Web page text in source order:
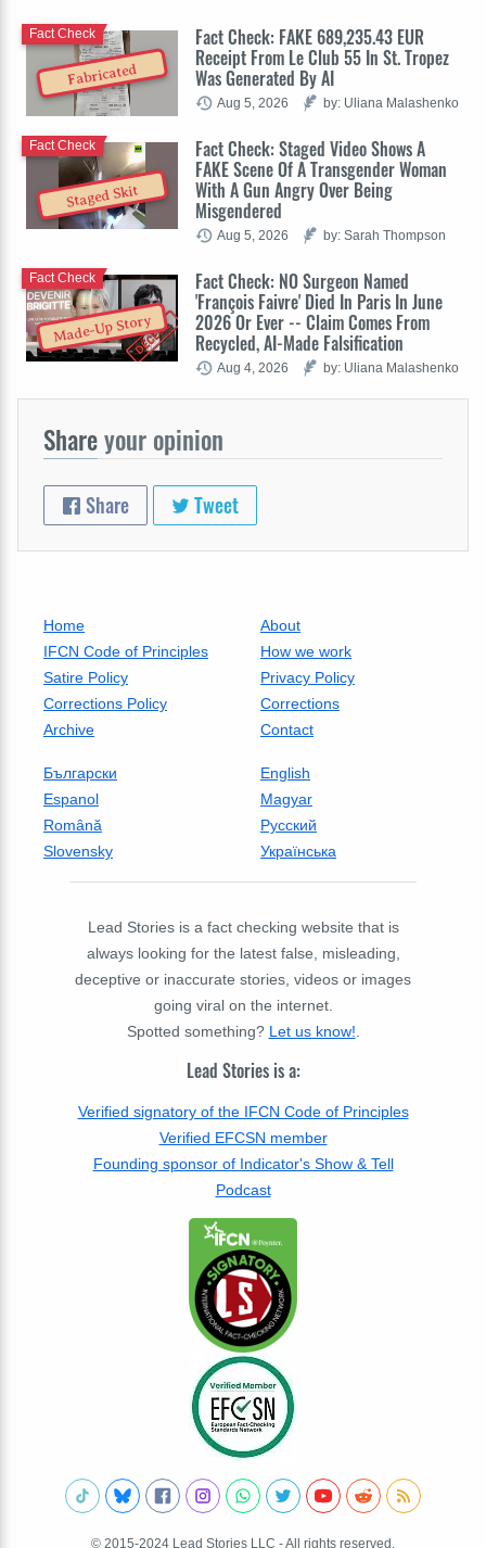
Fabricated
Fact Check: FAKE 689,235.43 EUR
Receipt From Le Club 55 In St. Tropez
Was Generated By AI
Fact Check
Aug 5, 2026 by: Uliana Malashenko
Staged Skit
Fact Check: Staged Video Shows A
FAKE Scene Of A Transgender Woman
With A Gun Angry Over Being
Misgendered
Fact Check
Aug 5, 2026 by: Sarah Thompson
Made-Up Story
Fact Check: NO Surgeon Named
'François Faivre' Died In Paris In June
2026 Or Ever -- Claim Comes From
Recycled, AI-Made Falsification
Fact Check
Aug 4, 2026 by: Uliana Malashenko
Shareyour opinion
Share Tweet
Home
About
IFCN Code of Principles
How we work
Satire Policy
Privacy Policy
Corrections Policy
Corrections
Archive
Contact
Български
English
Espanol
Magyar
Română
Русский
Slovensky
Українська
Lead Stories is a fact checking website that is
always looking for the latest false, misleading,
deceptive or inaccurate stories, videos or images
going viral on the internet.
Spotted something? Let us know!
Lead Stories is a:
Verified signatory of the IFCN Code of Principles
Verified EFCSN member
Founding sponsor of Indicator's Show & Tell
Podcast
© 2015-2024 Lead Stories LLC - All rights reserved.